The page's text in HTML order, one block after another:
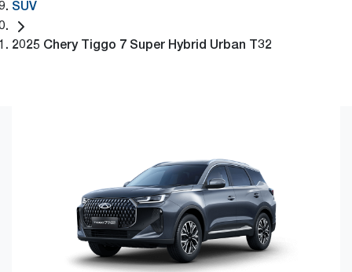
SUV
2025 Chery Tiggo 7 Super Hybrid Urban T32